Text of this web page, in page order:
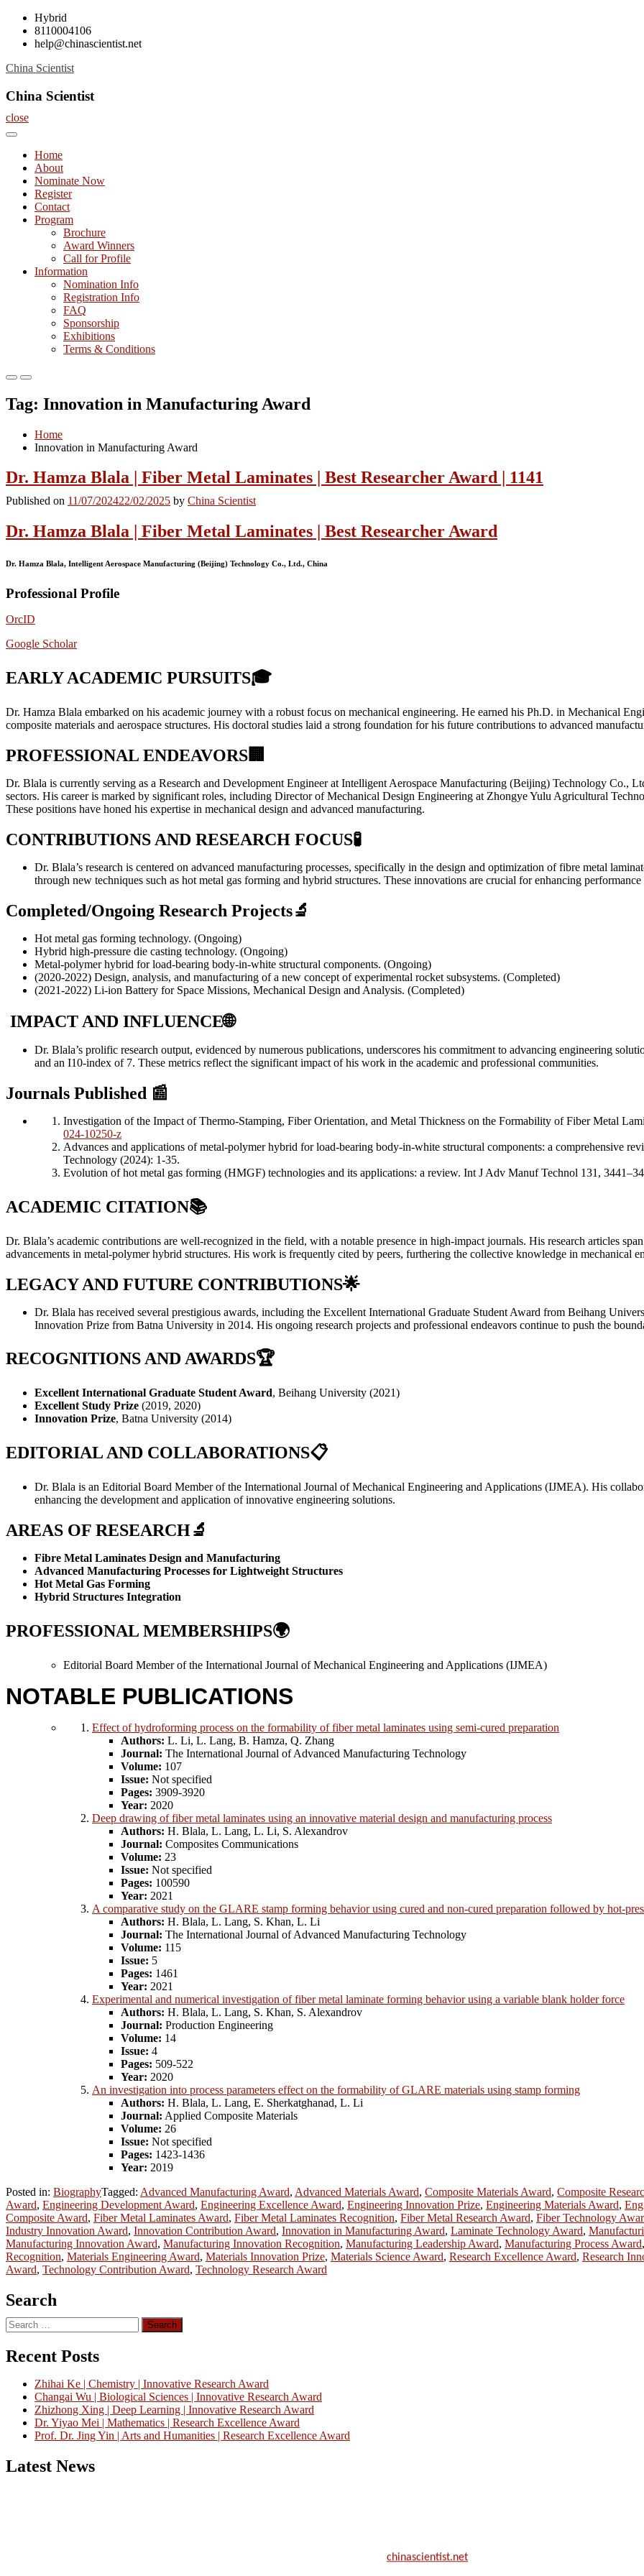
Skip
content
Hybrid
8110004106
help@chinascientist.net
China Scientist
China Scientist
close
Home
About
Nominate Now
Register
Contact
Program
Brochure
Award Winners
Call for Profile
Information
Nomination Info
Registration Info
FAQ
Sponsorship
Exhibitions
Terms & Conditions
Primary
for
Mobile
Primary
for
Desktop
Tag: Innovation in Manufacturing Award
Home
Innovation in Manufacturing Award
Dr. Hamza Blala | Fiber Metal Laminates | Best Researcher Award | 1141
Published on 11/07/202422/02/2025 by China Scientist
Dr. Hamza Blala | Fiber Metal Laminates | Best Researcher Award
Dr. Hamza Blala, Intelligent Aerospace Manufacturing (Beijing) Technology Co., Ltd., China
Professional Profile
OrcID
Google Scholar
EARLY ACADEMIC PURSUITS🎓
Dr. Hamza Blala embarked on his academic journey with a robust focus on mechanical engineering. He earned his Ph.D. in Mechanical
composite materials and aerospace structures. His doctoral studies laid a strong foundation for his future contributions to advanced
PROFESSIONAL ENDEAVORS🏢
Dr. Blala is currently serving as a Research and Development Engineer at Intelligent Aerospace Manufacturing (Beijing) Technology Co.,
sectors. His career is marked by significant roles, including Director of Mechanical Design Engineering at Zhongye Yulu Agricultural
These positions have honed his expertise in mechanical design and advanced manufacturing.
CONTRIBUTIONS AND RESEARCH FOCUS🧪
Dr. Blala’s research is centered on advanced manufacturing processes, specifically in the design and optimization of fibre metal
through new techniques such as hot metal gas forming and hybrid structures. These innovations are crucial for enhancing
Completed/Ongoing Research Projects🔬
Hot metal gas forming technology. (Ongoing)
Hybrid high-pressure die casting technology. (Ongoing)
Metal‑polymer hybrid for load‑bearing body‑in‑white structural components. (Ongoing)
(2020-2022) Design, analysis, and manufacturing of a new concept of experimental rocket subsystems. (Completed)
(2021-2022) Li-ion Battery for Space Missions, Mechanical Design and Analysis. (Completed)
IMPACT AND INFLUENCE🌐
Dr. Blala’s prolific research output, evidenced by numerous publications, underscores his commitment to advancing engineering
and an I10-index of 7. These metrics reflect the significant impact of his work in the academic and professional communities.
Journals Published 📰
Investigation of the Impact of Thermo-Stamping, Fiber Orientation, and Metal Thickness on the Formability of Fiber Metal
024-10250-z
Advances and applications of metal-polymer hybrid for load-bearing body-in-white structural components: a comprehensive
Technology (2024): 1-35.
Evolution of hot metal gas forming (HMGF) technologies and its applications: a review. Int J Adv Manuf Technol 131,
ACADEMIC CITATION📚
Dr. Blala’s academic contributions are well-recognized in the field, with a notable presence in high-impact journals. His research articles
advancements in metal-polymer hybrid structures. His work is frequently cited by peers, furthering the collective knowledge in mechanical
LEGACY AND FUTURE CONTRIBUTIONS🌟
Dr. Blala has received several prestigious awards, including the Excellent International Graduate Student Award from Beihang
Innovation Prize from Batna University in 2014. His ongoing research projects and professional endeavors continue to push the
RECOGNITIONS AND AWARDS🏆
Excellent International Graduate Student Award, Beihang University (2021)
Excellent Study Prize (2019, 2020)
Innovation Prize, Batna University (2014)
EDITORIAL AND COLLABORATIONS📋
Dr. Blala is an Editorial Board Member of the International Journal of Mechanical Engineering and Applications (IJMEA). His
enhancing the development and application of innovative engineering solutions.
AREAS OF RESEARCH🔬
Fibre Metal Laminates Design and Manufacturing
Advanced Manufacturing Processes for Lightweight Structures
Hot Metal Gas Forming
Hybrid Structures Integration
PROFESSIONAL MEMBERSHIPS🌍
Editorial Board Member of the International Journal of Mechanical Engineering and Applications (IJMEA)
NOTABLE PUBLICATIONS
Effect of hydroforming process on the formability of fiber metal laminates using semi-cured preparation
Authors: L. Li, L. Lang, B. Hamza, Q. Zhang
Journal: The International Journal of Advanced Manufacturing Technology
Volume: 107
Issue: Not specified
Pages: 3909-3920
Year: 2020
Deep drawing of fiber metal laminates using an innovative material design and manufacturing process
Authors: H. Blala, L. Lang, L. Li, S. Alexandrov
Journal: Composites Communications
Volume: 23
Issue: Not specified
Pages: 100590
Year: 2021
A comparative study on the GLARE stamp forming behavior using cured and non-cured preparation followed by hot-
Authors: H. Blala, L. Lang, S. Khan, L. Li
Journal: The International Journal of Advanced Manufacturing Technology
Volume: 115
Issue: 5
Pages: 1461
Year: 2021
Experimental and numerical investigation of fiber metal laminate forming behavior using a variable blank holder force
Authors: H. Blala, L. Lang, S. Khan, S. Alexandrov
Journal: Production Engineering
Volume: 14
Issue: 4
Pages: 509-522
Year: 2020
An investigation into process parameters effect on the formability of GLARE materials using stamp forming
Authors: H. Blala, L. Lang, E. Sherkatghanad, L. Li
Journal: Applied Composite Materials
Volume: 26
Issue: Not specified
Pages: 1423-1436
Year: 2019
Posted in: BiographyTagged: Advanced Manufacturing Award, Advanced Materials Award, Composite Materials Award, Composite
Award, Engineering Development Award, Engineering Excellence Award, Engineering Innovation Prize, Engineering Materials Award,
Composite Award, Fiber Metal Laminates Award, Fiber Metal Laminates Recognition, Fiber Metal Research Award, Fiber Technology
Industry Innovation Award, Innovation Contribution Award, Innovation in Manufacturing Award, Laminate Technology Award,
Manufacturing Innovation Award, Manufacturing Innovation Recognition, Manufacturing Leadership Award, Manufacturing Process Award
Recognition, Materials Engineering Award, Materials Innovation Prize, Materials Science Award, Research Excellence Award, Research
Award, Technology Contribution Award, Technology Research Award
Search
Search
for:
Recent Posts
Zhihai Ke | Chemistry | Innovative Research Award
Changai Wu | Biological Sciences | Innovative Research Award
Zhizhong Xing | Deep Learning | Innovative Research Award
Dr. Yiyao Mei | Mathematics | Research Excellence Award
Prof. Dr. Jing Yin | Arts and Humanities | Research Excellence Award
Latest News